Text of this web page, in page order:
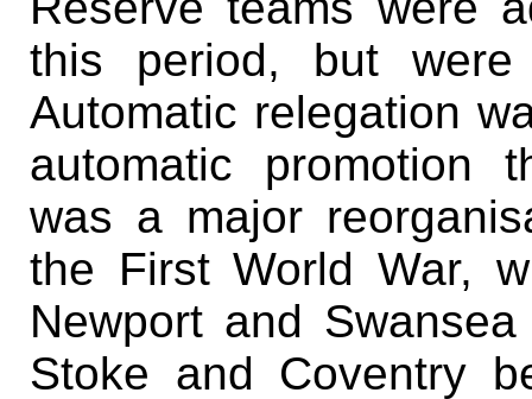
this period, but
Automatic relegation
automatic promotion
was a major
the First World War,
Newport and
Stoke and Coventry